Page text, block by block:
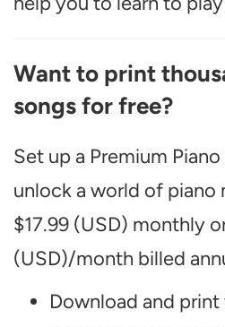
Want to print
songs for free?
Set up a Premium
unlock a world of piano
$17.99 (USD) monthly
(USD)/month billed
Download and